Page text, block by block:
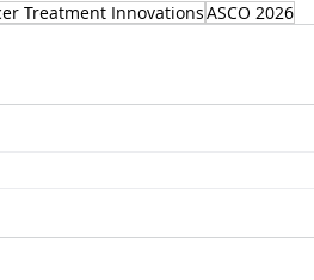
Treatment InnovationsASCO 2026